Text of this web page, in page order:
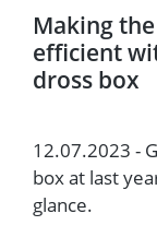
Making
efficient
dross box
12.07.2023 -
box at last
glance.